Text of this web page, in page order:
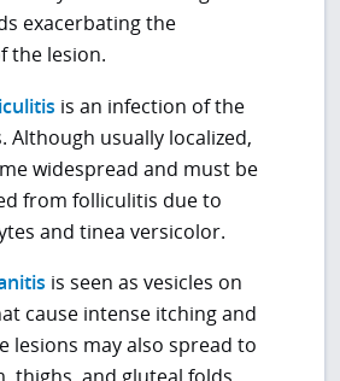
exacerbating the
the lesion.
is an infection of the
Although usually localized,
widespread and must be
from folliculitis due to
and tinea versicolor.
is seen as vesicles on
cause intense itching and
lesions may also spread to